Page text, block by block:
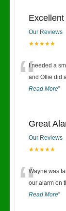
Excellent
Our Reviews
★★★★★
“I needed a
and Ollie did
Read More”
Great
Our Reviews
★★★★★
“Wayne was
our alarm on
Read More”